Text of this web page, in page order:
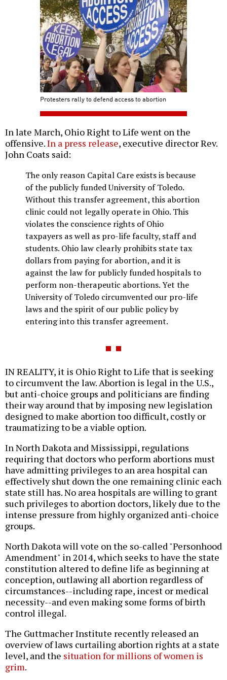
Protesters rally to defend access to abortion
In late March, Ohio Right to Life went on the
offensive.In a press release, executive director Rev.
John Coats said:
The only reason Capital Care exists is because
of the publicly funded University of Toledo.
Without this transfer agreement, this abortion
clinic could not legally operate in Ohio. This
violates the conscience rights of Ohio
taxpayers as well as pro-life faculty, staff and
students. Ohio law clearly prohibits state tax
dollars from paying for abortion, and it is
against the law for publicly funded hospitals to
perform non-therapeutic abortions. Yet the
University of Toledo circumvented our pro-life
laws and the spirit of our public policy by
entering into this transfer agreement.
IN REALITY, it is Ohio Right to Life that is seeking
to circumvent the law. Abortion is legal in the U.S.,
but anti-choice groups and politicians are finding
their way around that by imposing new legislation
designed to make abortion too difficult, costly or
traumatizing to be a viable option.
In North Dakota and Mississippi, regulations
requiring that doctors who perform abortions must
have admitting privileges to an area hospital can
effectively shut down the one remaining clinic each
state still has. No area hospitals are willing to grant
such privileges to abortion doctors, likely due to the
intense pressure from highly organized anti-choice
groups.
North Dakota will vote on the so-called "Personhood
Amendment" in 2014, which seeks to have the state
constitution altered to define life as beginning at
conception, outlawing all abortion regardless of
circumstances--including rape, incest or medical
necessity--and even making some forms of birth
control illegal.
The Guttmacher Institute recently released an
overview of laws curtailing abortion rights at a state
level, and the situation for millions of women is
grim.